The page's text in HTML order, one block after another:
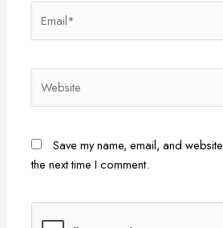
Save my name, email, and
the next time I comment.